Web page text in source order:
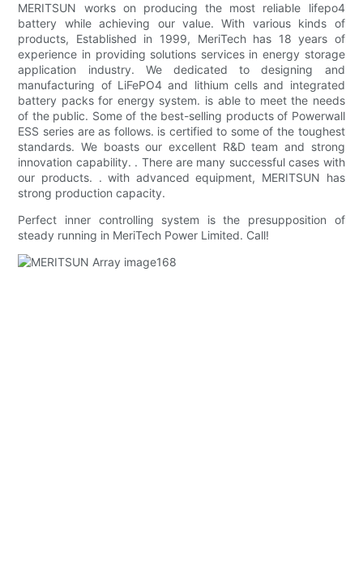
MERITSUN works on producing the most reliable lifepo4
battery while achieving our value. With various kinds of
products, Established in 1999, MeriTech has 18 years of
experience in providing solutions services in energy storage
application industry. We dedicated to designing and
manufacturing of LiFePO4 and lithium cells and integrated
battery packs for energy system. is able to meet the needs
of the public. Some of the best-selling products of Powerwall
ESS series are as follows. is certified to some of the toughest
standards. We boasts our excellent R&D team and strong
innovation capability. . There are many successful cases with
our products. . with advanced equipment, MERITSUN has
strong production capacity.
Perfect inner controlling system is the presupposition of
steady running in MeriTech Power Limited. Call!